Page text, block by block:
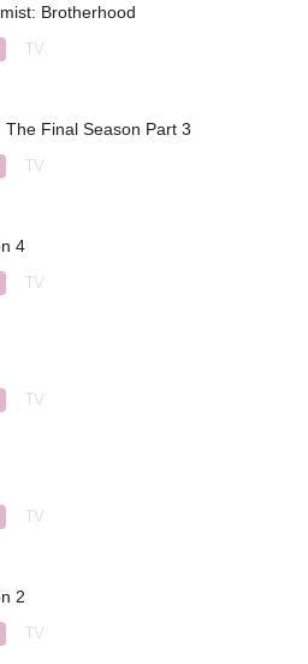
Brotherhood
TV
The Final Season Part 3
TV
4
TV
TV
TV
2
TV